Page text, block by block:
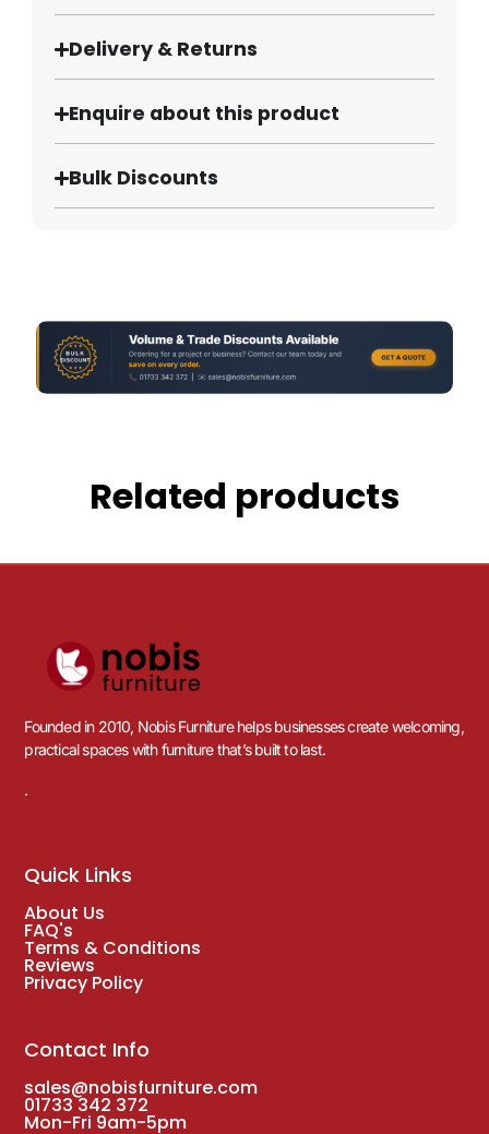
Delivery & Returns
Enquire about this product
Bulk Discounts
Related products
Founded in 2010, Nobis Furniture helps businesses create welcoming,
practical spaces with furniture that’s built to last.
.
Quick Links
About Us
FAQ's
Terms & Conditions
Reviews
Privacy Policy
Contact Info
sales@nobisfurniture.com
01733 342 372
Mon-Fri 9am-5pm